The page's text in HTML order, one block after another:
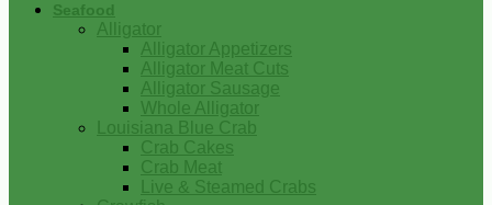
Seafood
Alligator
Alligator Appetizers
Alligator Meat Cuts
Alligator Sausage
Whole Alligator
Louisiana Blue Crab
Crab Cakes
Crab Meat
Live & Steamed Crabs